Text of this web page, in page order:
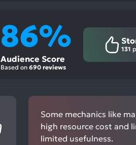
86%
Audience Score
Based on690 reviews
131
Some mechanics like
high resource cost and
limited usefulness.